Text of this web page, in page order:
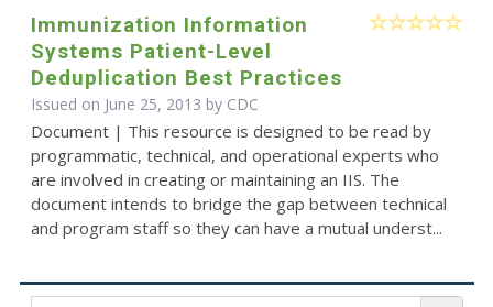
Immunization Information
Systems Patient-Level
Deduplication Best Practices
Issued on June 25, 2013 by CDC
Document | This resource is designed to be read by
programmatic, technical, and operational experts who
are involved in creating or maintaining an IIS. The
document intends to bridge the gap between technical
and program staff so they can have a mutual underst...